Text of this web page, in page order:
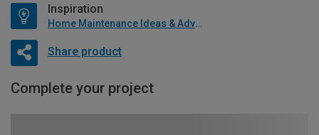
Inspiration
Home Maintenance Ideas & Advice
Share product
Complete your project